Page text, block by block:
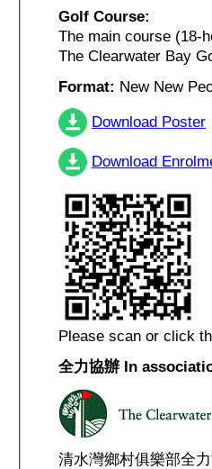
Golf Course:
The main course (18-
The Clearwater Bay
Format: New New
Download Poster
Download
Please scan or click
全力協辦 In
清水灣鄉村俱樂部全